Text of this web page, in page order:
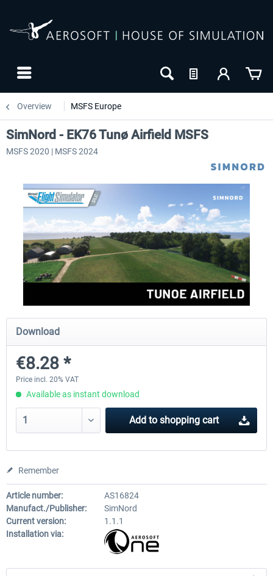
Overview MSFS Europe
Aerosoft Mega Airport Brussels
€25.16 *
Aerosoft Airport Cologne/
SimNord - EK76 Tunø Airfield MSFS
MSFS 2020 | MSFS 2024
Download
€8.28 *
Price incl. 20% VAT
Available as instant download
Add to shopping cart
Remember
Article number:
AS16824
Manufact./Publisher:
SimNord
Current version:
1.1.1
Installation via: